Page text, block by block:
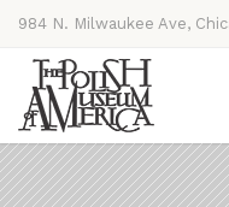
984 N. Milwaukee Ave,
11AM-4PM